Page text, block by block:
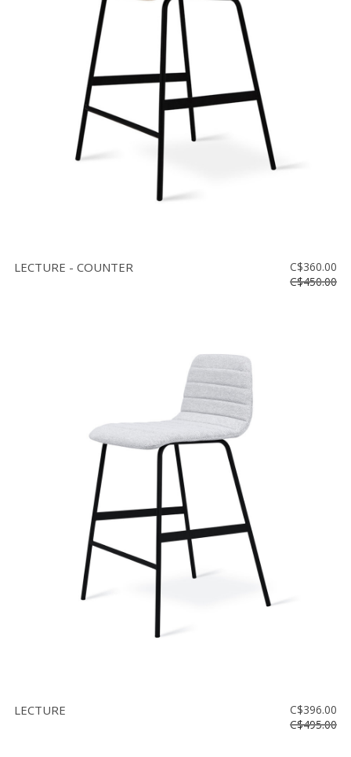
LECTURE - COUNTER
C$360.00
C$450.00
LECTURE
C$396.00
C$495.00